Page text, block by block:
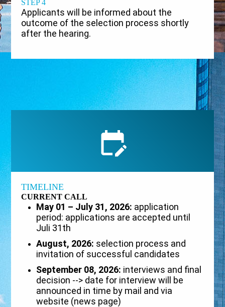
STEP 4
Applicants will be informed about the
outcome of the selection process shortly
after the hearing.
TIMELINE
CURRENT CALL
May 01 – July 31, 2026: application
period: applications are accepted until
Juli 31th
August, 2026: selection process and
invitation of successful candidates
September 08, 2026: interviews and final
decision --> date for interview will be
announced in time by mail and via
website (news page)